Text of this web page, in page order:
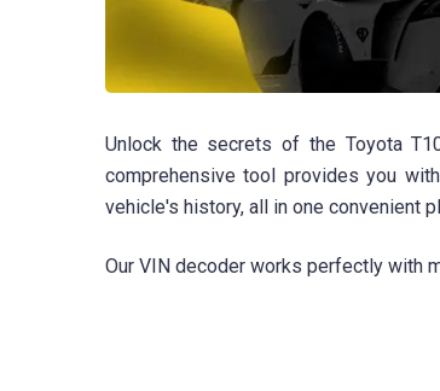
Unlock the secrets of the Toyota
comprehensive tool provides you
vehicle's history, all in one convenient
Our VIN decoder works perfectly with